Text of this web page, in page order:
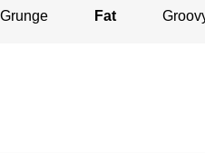
Grunge Fat